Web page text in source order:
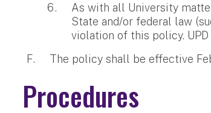
As with all University
State and/or federal law
violation of this policy. UPD
The policy shall be effective
Procedures